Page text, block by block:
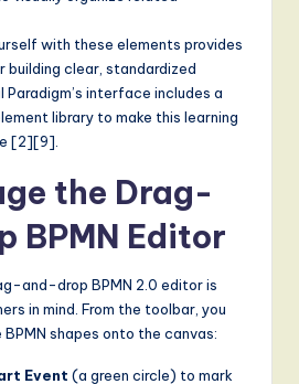
with these elements provides
building clear, standardized
Paradigm’s interface includes a
library to make this learning
[2][9].
the Drag-
BPMN Editor
and-drop BPMN 2.0 editor is
in mind. From the toolbar, you
shapes onto the canvas:
Event (a green circle) to mark